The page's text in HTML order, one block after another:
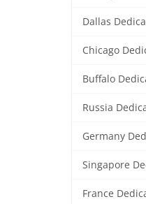
Dallas
Chicago
Buffalo
Russia
Germany
Singapore
France